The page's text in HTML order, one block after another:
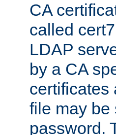
CA
called
LDAP
by a CA
certificates
file may be
password.